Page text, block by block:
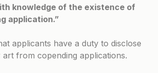
knowledge of the existence of
application.”
applicants have a duty to disclose
from copending applications.